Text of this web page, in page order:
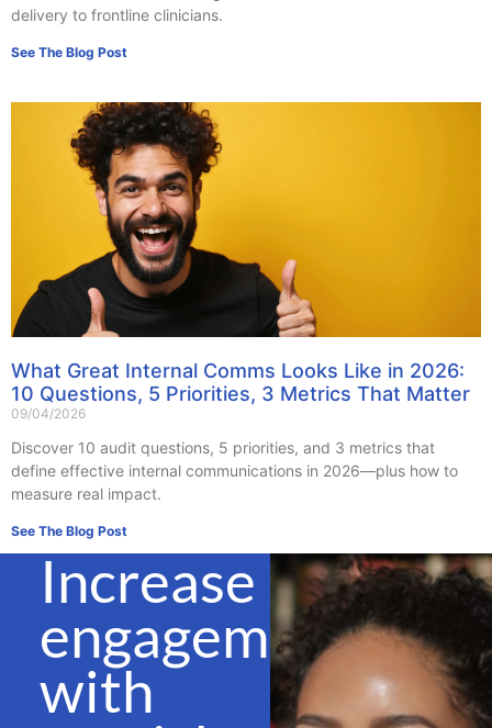
delivery to frontline clinicians.
See The Blog Post
What Great Internal Comms Looks Like in 2026:
10 Questions, 5 Priorities, 3 Metrics That Matter
09/04/2026
Discover 10 audit questions, 5 priorities, and 3 metrics that
define effective internal communications in 2026—plus how to
measure real impact.
See The Blog Post
Increase
engagement
with